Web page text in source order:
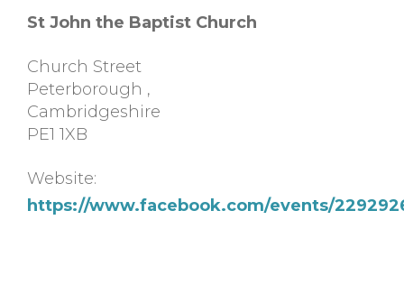
St John the Baptist Church
Church Street
Peterborough ,
Cambridgeshire
PE1 1XB
Website:
https://www.facebook.com/events/